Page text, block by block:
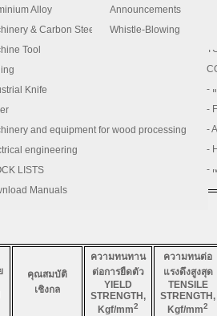
Alloy
& Carbon Steels
Tool
-
-
-
-
-
-
-
-
-
-
-
-
-
Knife
and equipment for wood processing
engineering
LISTS
Manuals
Announcements
Whistle-Blowing
STANDARD
JIS
S55C
คุณสมบัติ
เชิงกล
ความทนทาน
ต่อการยืดตัว
YIELD
STRENGTH,
Kgf/mm2
ความทนต่อ
แรงดึงสูงสุด
TENSILE
STRENGTH,
Kgf/mm2